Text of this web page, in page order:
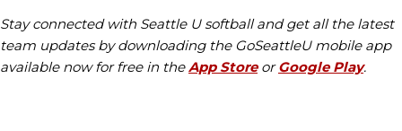
Stay connected with Seattle U softball and get all the latest
team updates by downloading the GoSeattleU mobile app
available now for free in theApp StoreorGoogle Play.